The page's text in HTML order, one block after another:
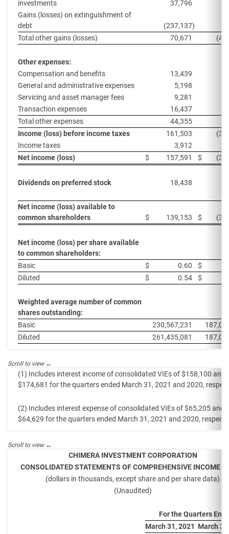
investments
37,796
Gains (losses) on extinguishment of
debt
(237,137)
Total other gains (losses)
70,671
Other expenses:
Compensation and benefits
13,439
General and administrative expenses
5,198
Servicing and asset manager fees
9,281
Transaction expenses
16,437
Total other expenses
44,355
Income (loss) before income taxes
161,503
Income taxes
3,912
Net income (loss)
$ 157,591 $
Dividends on preferred stock 18,438
Net income (loss) available to
common shareholders
$ 139,153 $
Net income (loss) per share available
to common shareholders:
Basic
$ 0.60 $
Diluted
$ 0.54 $
Weighted average number of common
shares outstanding:
Basic
230,567,231
Diluted
261,435,081
(1) Includes interest income of consolidated VIEs of $158,100 and
$174,681 for the quarters ended March 31, 2021 and 2020,
(2) Includes interest expense of consolidated VIEs of $65,205 and
$64,629 for the quarters ended March 31, 2021 and 2020,
CHIMERA INVESTMENT CORPORATION
CONSOLIDATED STATEMENTS OF COMPREHENSIVE INCOME
(dollars in thousands, except share and per share data)
(Unaudited)
For the Quarters
March 31, 2021 March